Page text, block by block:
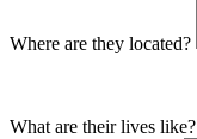
Where are they located?
What are their lives like?